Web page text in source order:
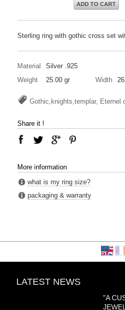
ADD TO CART
Sterling ring with gothic cross set
Material
Silver .925
Weight
25.00 gr Width
Gothic,knights,templar, Eternel
Share it !
More information
what is my ring size?
packaging & warranty
LATEST NEWS
"A